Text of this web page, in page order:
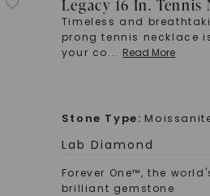
Legacy 16 In. Tennis
Timeless and
prong tennis necklace
your co... Read More
Stone Type:
Lab Diamond
Forever One™, the
brilliant gemstone